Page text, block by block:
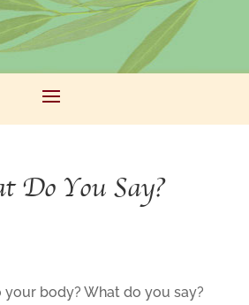
Do You Say?
your body? What do you say?